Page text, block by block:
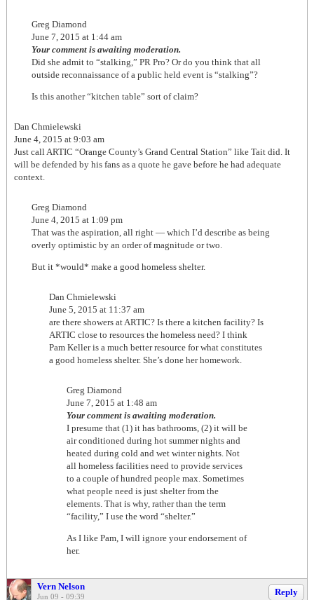
Greg Diamond
June 7, 2015 at 1:44 am
Your comment is awaiting moderation.
Did she admit to “stalking,” PR Pro? Or do you think that all
outside reconnaissance of a public held event is “stalking”?
Is this another “kitchen table” sort of claim?
Dan Chmielewski
June 4, 2015 at 9:03 am
Just call ARTIC “Orange County’s Grand Central Station” like Tait did. It
will be defended by his fans as a quote he gave before he had adequate
context.
Greg Diamond
June 4, 2015 at 1:09 pm
That was the aspiration, all right — which I’d describe as being
overly optimistic by an order of magnitude or two.
But it *would* make a good homeless shelter.
Dan Chmielewski
June 5, 2015 at 11:37 am
are there showers at ARTIC? Is there a kitchen facility? Is
ARTIC close to resources the homeless need? I think
Pam Keller is a much better resource for what constitutes
a good homeless shelter. She’s done her homework.
Greg Diamond
June 7, 2015 at 1:48 am
Your comment is awaiting moderation.
I presume that (1) it has bathrooms, (2) it will be
air conditioned during hot summer nights and
heated during cold and wet winter nights. Not
all homeless facilities need to provide services
to a couple of hundred people max. Sometimes
what people need is just shelter from the
elements. That is why, rather than the term
“facility,” I use the word “shelter.”
As I like Pam, I will ignore your endorsement of
her.
Vern Nelson
Jun 09 - 09:39 Reply